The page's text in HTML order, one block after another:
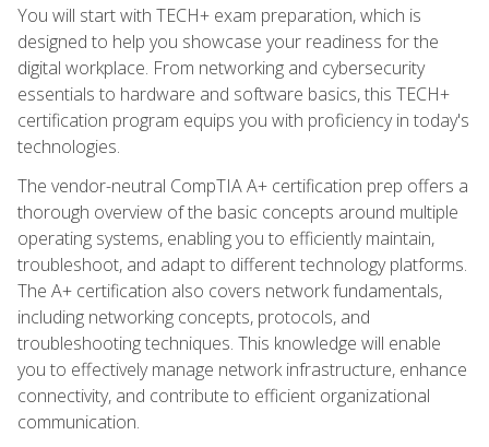
You will start with TECH+ exam preparation, which is
designed to help you showcase your readiness for the
digital workplace. From networking and cybersecurity
essentials to hardware and software basics, this TECH+
certification program equips you with proficiency in today's
technologies.
The vendor-neutral CompTIA A+ certification prep offers a
thorough overview of the basic concepts around multiple
operating systems, enabling you to efficiently maintain,
troubleshoot, and adapt to different technology platforms.
The A+ certification also covers network fundamentals,
including networking concepts, protocols, and
troubleshooting techniques. This knowledge will enable
you to effectively manage network infrastructure, enhance
connectivity, and contribute to efficient organizational
communication.